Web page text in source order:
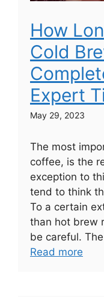
How
Cold
Expert
May 29, 2023
The most
coffee, is the
exception to
tend to think
To a certain
than hot brew
be careful.
Read more